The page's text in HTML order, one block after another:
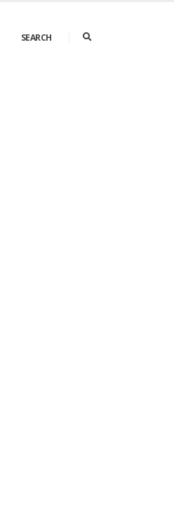
SEARCH